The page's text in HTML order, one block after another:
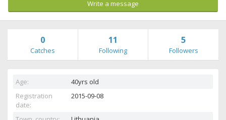
Write a message
0
Catches
11
Following
5
Followers
Age:
40yrs old
Registration
date:
2015-09-08